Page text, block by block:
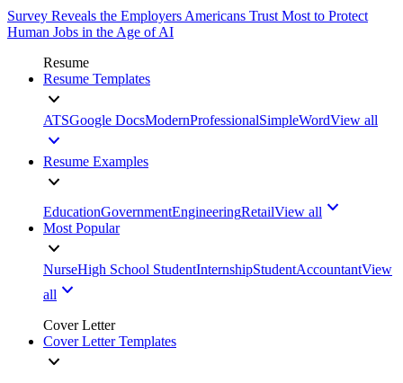
Survey Reveals the Employers Americans Trust Most to Protect
Human Jobs in the Age of AI
Resume
Resume Templates
ATSGoogle DocsModernProfessionalSimpleWordView all
Resume Examples
EducationGovernmentEngineeringRetailView all
Most Popular
NurseHigh School StudentInternshipStudentAccountantView
all
Cover Letter
Cover Letter Templates